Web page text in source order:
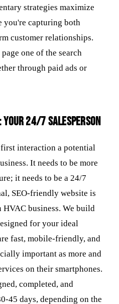
strategies maximize
capturing both
customer relationships.
one of the search
through paid ads or
Your 24/7 Salesperson
interaction a potential
It needs to be more
it needs to be a 24/7
SEO-friendly website is
business. We build
for your ideal
fast, mobile-friendly, and
important as more and
on their smartphones.
completed, and
45 days, depending on the